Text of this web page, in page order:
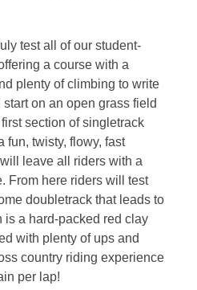
test all of our student-
a course with a
plenty of climbing to write
on an open grass field
section of singletrack
fun, twisty, flowy, fast
leave all riders with a
From here riders will test
doubletrack that leads to
is a hard-packed red clay
with plenty of ups and
country riding experience
per lap!